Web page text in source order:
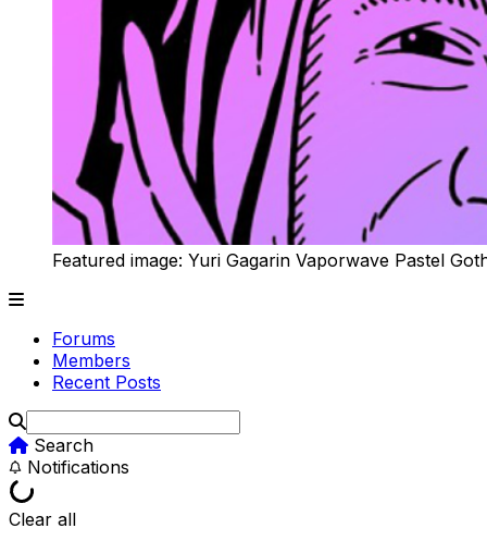
Featured image: Yuri Gagarin Vaporwave Pastel
Forums
Members
Recent Posts
Search
Notifications
Clear all